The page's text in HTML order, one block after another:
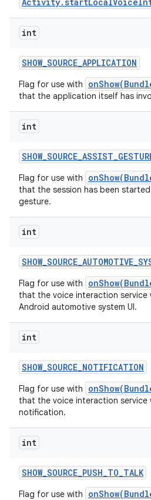
int
SHOW_SOURCE_APPLICATION
Flag for use with
that the application itself has
int
SHOW_SOURCE_ASSIST_
Flag for use with
that the session has been
gesture.
int
SHOW_SOURCE_AUTOMOTIVE_
Flag for use with
that the voice interaction service
Android automotive system UI.
int
SHOW_SOURCE_NOTIFICATION
Flag for use with
that the voice interaction service
notification.
int
SHOW_SOURCE_PUSH_TO_TALK
Flag for use with